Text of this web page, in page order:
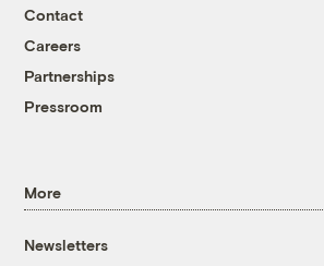
Contact
Careers
Partnerships
Pressroom
More
Newsletters